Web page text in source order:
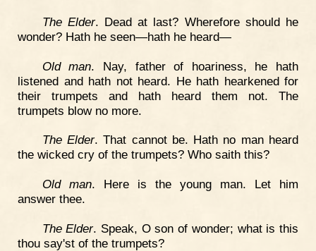
The Elder. Dead at last? Wherefore should he
wonder? Hath he seen—hath he heard—
Old man. Nay, father of hoariness, he hath
listened and hath not heard. He hath hearkened for
their trumpets and hath heard them not. The
trumpets blow no more.
The Elder. That cannot be. Hath no man heard
the wicked cry of the trumpets? Who saith this?
Old man. Here is the young man. Let him
answer thee.
The Elder. Speak, O son of wonder; what is this
thou say'st of the trumpets?